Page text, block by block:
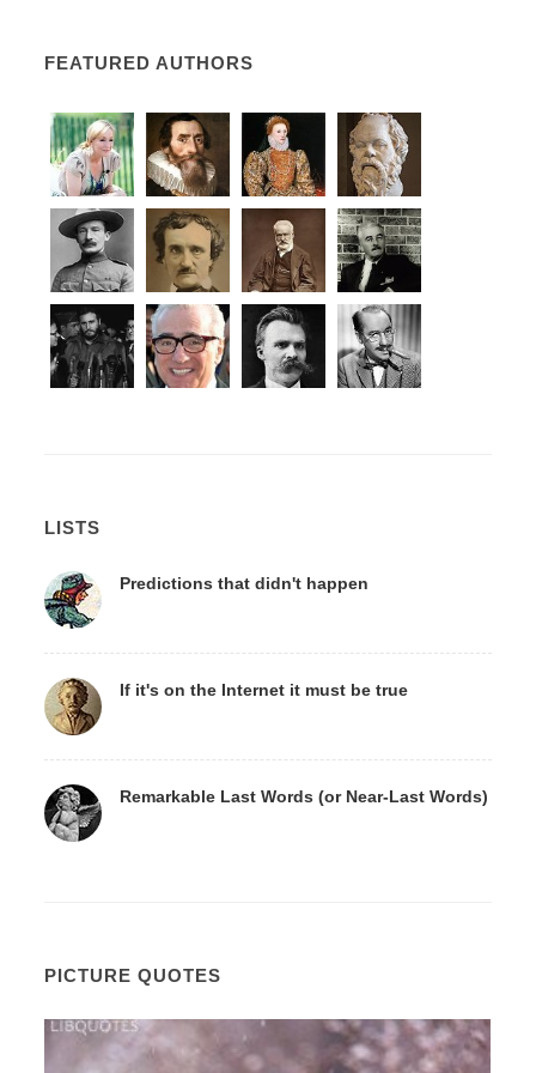
FEATURED AUTHORS
LISTS
Predictions that didn't happen
If it's on the Internet it must be true
Remarkable Last Words (or Near-Last Words)
PICTURE QUOTES